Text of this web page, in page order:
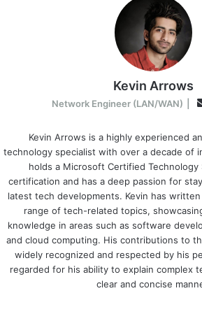
Kevin Arrows
Network Engineer (LAN/WAN)
Kevin Arrows is a highly experienced
technology specialist with over a decade of
holds a Microsoft Certified Technology
certification and has a deep passion for
latest tech developments. Kevin has
range of tech-related topics,
knowledge in areas such as software
and cloud computing. His contributions to
widely recognized and respected by his
regarded for his ability to explain complex
clear and concise